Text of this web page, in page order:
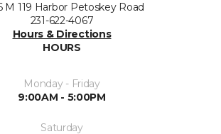
M 119 Harbor Petoskey Road
231-622-4067
Hours & Directions
HOURS
Monday - Friday
9:00AM - 5:00PM
Saturday